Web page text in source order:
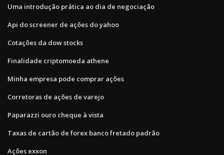
Uma introdução prática ao dia de negociação
Api do screener de ações do yahoo
Cotações da dow stocks
Finalidade criptomoeda athene
Minha empresa pode comprar ações
Corretoras de ações de varejo
Paparazzi ouro cheque à vista
Taxas de cartão de forex banco fretado padrão
Ações exxon